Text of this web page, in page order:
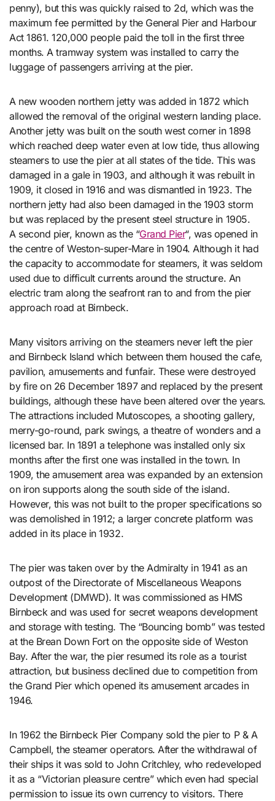
penny), but this was quickly raised to 2d, which was the
maximum fee permitted by the General Pier and Harbour
Act 1861. 120,000 people paid the toll in the first three
months. A tramway system was installed to carry the
luggage of passengers arriving at the pier.
A new wooden northern jetty was added in 1872 which
allowed the removal of the original western landing place.
Another jetty was built on the south west corner in 1898
which reached deep water even at low tide, thus allowing
steamers to use the pier at all states of the tide. This was
damaged in a gale in 1903, and although it was rebuilt in
1909, it closed in 1916 and was dismantled in 1923. The
northern jetty had also been damaged in the 1903 storm
but was replaced by the present steel structure in 1905.
A second pier, known as the “Grand Pier“, was opened in
the centre of Weston-super-Mare in 1904. Although it had
the capacity to accommodate for steamers, it was seldom
used due to difficult currents around the structure. An
electric tram along the seafront ran to and from the pier
approach road at Birnbeck.
Many visitors arriving on the steamers never left the pier
and Birnbeck Island which between them housed the cafe,
pavilion, amusements and funfair. These were destroyed
by fire on 26 December 1897 and replaced by the present
buildings, although these have been altered over the years.
The attractions included Mutoscopes, a shooting gallery,
merry-go-round, park swings, a theatre of wonders and a
licensed bar. In 1891 a telephone was installed only six
months after the first one was installed in the town. In
1909, the amusement area was expanded by an extension
on iron supports along the south side of the island.
However, this was not built to the proper specifications so
was demolished in 1912; a larger concrete platform was
added in its place in 1932.
The pier was taken over by the Admiralty in 1941 as an
outpost of the Directorate of Miscellaneous Weapons
Development (DMWD). It was commissioned as HMS
Birnbeck and was used for secret weapons development
and storage with testing. The “Bouncing bomb” was tested
at the Brean Down Fort on the opposite side of Weston
Bay. After the war, the pier resumed its role as a tourist
attraction, but business declined due to competition from
the Grand Pier which opened its amusement arcades in
1946.
In 1962 the Birnbeck Pier Company sold the pier to P & A
Campbell, the steamer operators. After the withdrawal of
their ships it was sold to John Critchley, who redeveloped
it as a “Victorian pleasure centre” which even had special
permission to issue its own currency to visitors. There